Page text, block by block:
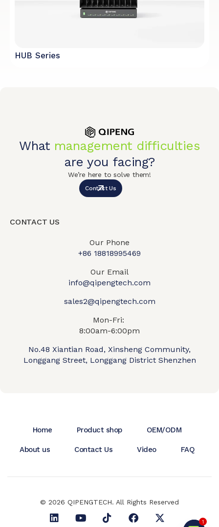
HUB Series
What management difficulties
are you facing?
We’re here to solve them!
Contact Us
CONTACT US
Our Phone
+86 18818995469​
Our Email
info@qipengtech.com
sales2@qipengtech.com
Mon-Fri:
8:00am-6:00pm
No.48 Xiantian Road, Xinsheng Community,
Longgang Street, Longgang District Shenzhen
Home Product shop OEM/ODM
About us Contact Us Video FAQ
© 2026 QIPENGTECH. All Rights Reserved
1